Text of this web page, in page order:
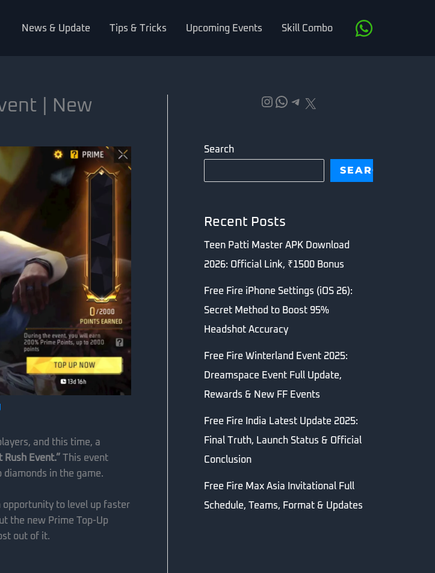
News & Update Tips & Tricks Upcoming Events Skill Combo
| New
and this time, a
Rush Event.” This event
diamonds in the game.
opportunity to level up faster
the new Prime Top-Up
out of it.
Instagram WhatsApp Telegram X
Search
SEARCH
Recent Posts
Teen Patti Master APK Download
2026: Official Link, ₹1500 Bonus
Free Fire iPhone Settings (iOS 26):
Secret Method to Boost 95%
Headshot Accuracy
Free Fire Winterland Event 2025:
Dreamspace Event Full Update,
Rewards & New FF Events
Free Fire India Latest Update 2025:
Final Truth, Launch Status & Official
Conclusion
Free Fire Max Asia Invitational Full
Schedule, Teams, Format & Updates